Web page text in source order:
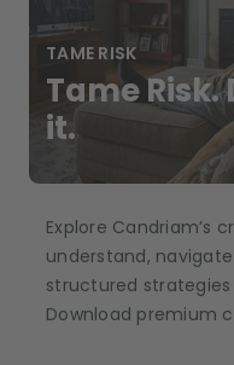
Tame
it.
TAME RISK
Explore Candriam’s
understand,
structured
Download premium